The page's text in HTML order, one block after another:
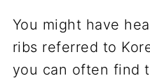
You might have
ribs referred to
you can often find